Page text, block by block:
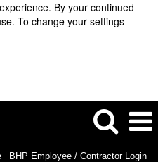
By your continued
To change your settings
BHP Employee / Contractor Login